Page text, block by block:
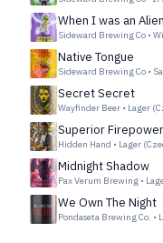
When I was an Alien
Sideward Brewing Co •
Native Tongue
Sideward Brewing Co •
Secret Secret
Wayfinder Beer • Lager
Superior Firepower
Hidden Hand • Lager
Midnight Shadow
Pax Verum Brewing •
We Own The Night
Pondaseta Brewing Co. •